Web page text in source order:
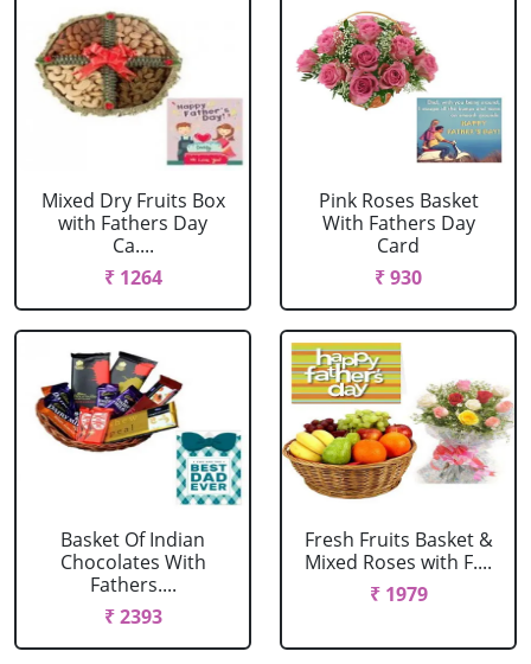
Mixed Dry Fruits Box
with Fathers Day
Ca....
₹ 1264
Pink Roses Basket
With Fathers Day
Card
₹ 930
Basket Of Indian
Chocolates With
Fathers....
₹ 2393
Fresh Fruits Basket &
Mixed Roses with F....
₹ 1979